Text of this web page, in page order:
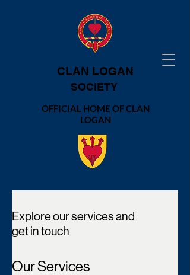
CLAN LOGAN
SOCIETY
OFFICIAL HOME OF CLAN
LOGAN
Explore our services and
get in touch
Our Services